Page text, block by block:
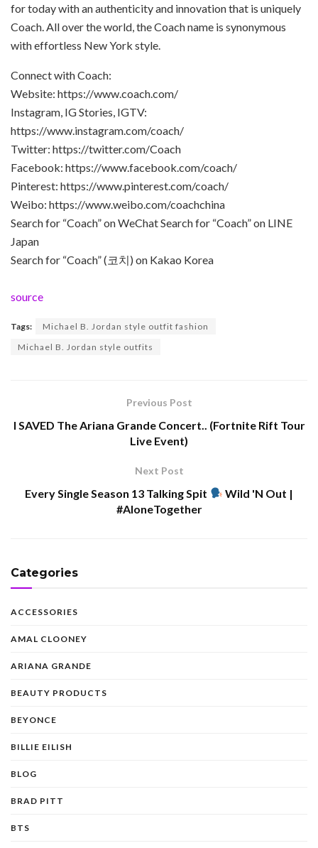
for today with an authenticity and innovation that is uniquely
Coach. All over the world, the Coach name is synonymous
with effortless New York style.
Connect with Coach:
Website: https://www.coach.com/
Instagram, IG Stories, IGTV:
https://www.instagram.com/coach/
Twitter: https://twitter.com/Coach
Facebook: https://www.facebook.com/coach/
Pinterest: https://www.pinterest.com/coach/
Weibo: https://www.weibo.com/coachchina
Search for “Coach” on WeChat Search for “Coach” on LINE
Japan
Search for “Coach” (코치) on Kakao Korea
source
Tags:
Michael B. Jordan style outfit fashion
Michael B. Jordan style outfits
Previous Post
I SAVED The Ariana Grande Concert.. (Fortnite Rift Tour
Live Event)
Next Post
Every Single Season 13 Talking Spit
Wild 'N Out |
#AloneTogether
Categories
ACCESSORIES
AMAL CLOONEY
ARIANA GRANDE
BEAUTY PRODUCTS
BEYONCE
BILLIE EILISH
BLOG
BRAD PITT
BTS